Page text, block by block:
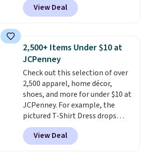
This University of Wisconsin
Badgers T-Shirt. It originally
available for $8.99. That's the
lowest price we've ever seen.
Sizes S-2XL are available.
Shipping adds $4.99 or is free on
orders over $39 when you add
code SCHOOL. Check the sidebar
to find your desired school
before browsing.
View Deal
2,500+ Items Under $10 at
JCPenney
Check out this selection of over
2,500 apparel, home décor,
shoes, and more for under $10 at
JCPenney. For example, the
pictured T-Shirt Dress drops
from $38 to $9.99 to $7.99 when
you apply the code 1TEACHER at
checkout. Also, this Outdoor
View Deal